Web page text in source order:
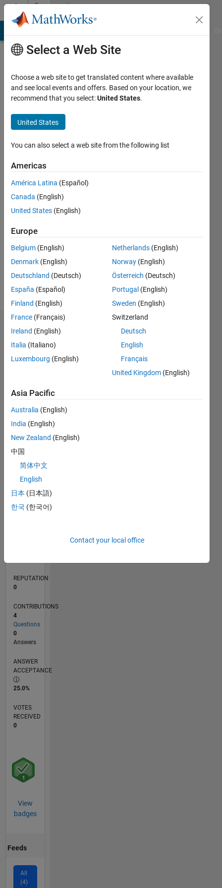
Skip to contentCommunity
Profile
Nicholas
Ang
Last
years
ago
Active
since
Following:
Dashboard
Statistics
CONTRIBUTIONS L
-2
-1
2
3
4
TIMELINE
REPUTATION
0
CONTRIBUTIONS
4
Questions
0
Answers
ANSWER
ACCEPTANCE
25.0%
VOTES
RECEIVED
0
View
badges
Feeds
All
(4)
Select a Web Site
Choose a web site to get translated content where available
and see local events and offers. Based on your location, we
recommend that you select:United States.
United States
You can also select a web site from the following list
Americas
América Latina (Español)
Canada (English)
United States (English)
Europe
Belgium (English)
Denmark (English)
Deutschland (Deutsch)
España (Español)
Finland (English)
France (Français)
Ireland (English)
Italia (Italiano)
Luxembourg (English)
Netherlands (English)
Norway (English)
Österreich (Deutsch)
Portugal (English)
Sweden (English)
Switzerland
Deutsch
English
Français
United Kingdom (English)
Asia Pacific
Australia (English)
India (English)
New Zealand (English)
中国
简体中文
English
日本 (日本語)
한국 (한국어)
Contact your local office